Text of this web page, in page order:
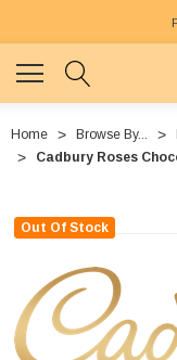
Home Browse By...
Cadbury Roses
Out Of Stock